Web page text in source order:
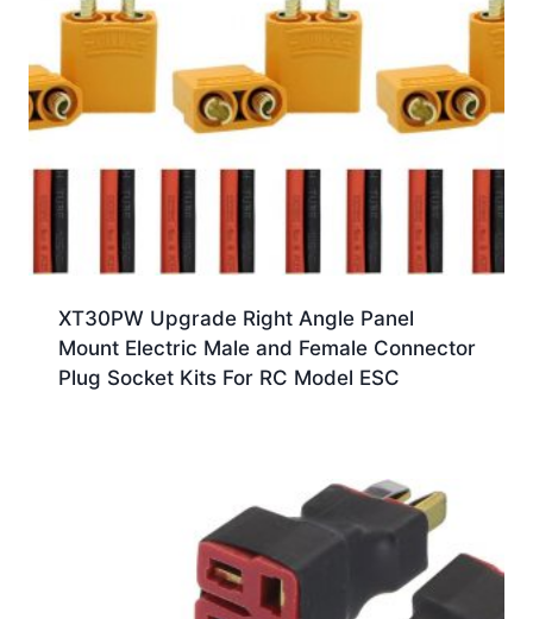
XT30PW Upgrade Right Angle Panel
Mount Electric Male and Female Connector
Plug Socket Kits For RC Model ESC